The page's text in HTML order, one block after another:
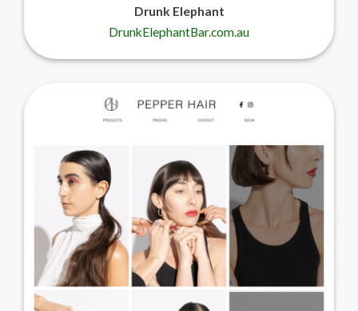
Drunk Elephant
DrunkElephantBar.com.au